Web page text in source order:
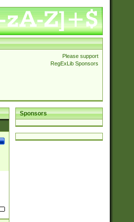
Please support
RegExLib Sponsors
Sponsors